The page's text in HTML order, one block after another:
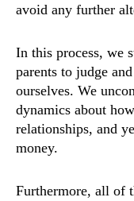
avoid any further
In this process, we
parents to judge
ourselves. We
dynamics about
relationships, and
money.
Furthermore, all of